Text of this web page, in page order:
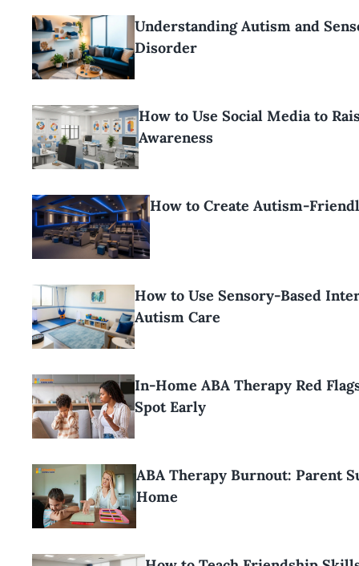
Understanding Autism and
Disorder
How to Use Social Media to
Awareness
How to Create Autism-
How to Use Sensory-Based
Autism Care
In-Home ABA Therapy Red
Spot Early
ABA Therapy Burnout: Parent
Home